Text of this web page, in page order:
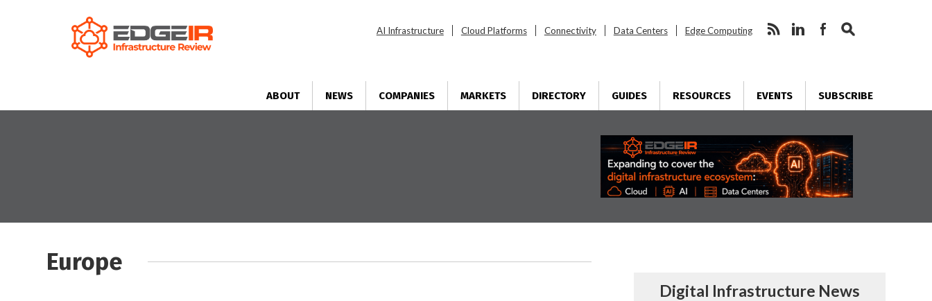
AI Infrastructure Cloud Platforms Connectivity Data Centers Edge Computing
ABOUT NEWS COMPANIES MARKETS DIRECTORY GUIDES RESOURCES EVENTS SUBSCRIBE
Europe
Digital Infrastructure News